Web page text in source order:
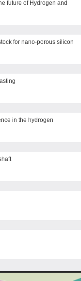
future of Hydrogen and
for nano-porous silicon
in the hydrogen